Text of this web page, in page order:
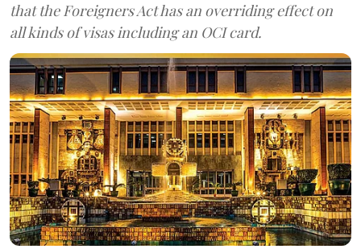
that the Foreigners Act has an overriding effect on
all kinds of visas including an OCI card.